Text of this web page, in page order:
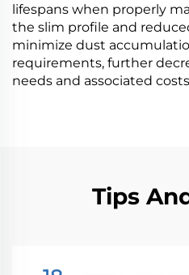
lifespans when properly
the slim profile and
minimize dust
requirements, further
needs and associated
Tips